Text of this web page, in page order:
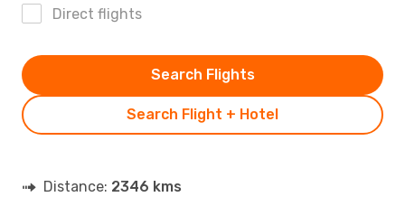
Direct flights
Search Flight + Hotel
Search Flights
Distance: 2346 kms